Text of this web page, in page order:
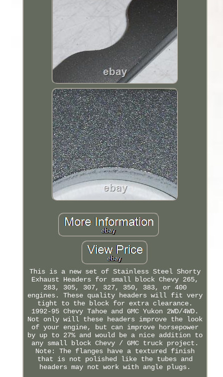
This is a new set of Stainless Steel Shorty
Exhaust Headers for small block Chevy 265,
283, 305, 307, 327, 350, 383, or 400
engines. These quality headers will fit very
tight to the block for extra clearance.
1992-95 Chevy Tahoe and GMC Yukon 2WD/4WD.
Not only will these headers improve the look
of your engine, but can improve horsepower
by up to 27% and would be a nice addition to
any small block Chevy / GMC truck project.
Note: The flanges have a textured finish
that is not polished like the tubes and
headers may not work with angle plugs.